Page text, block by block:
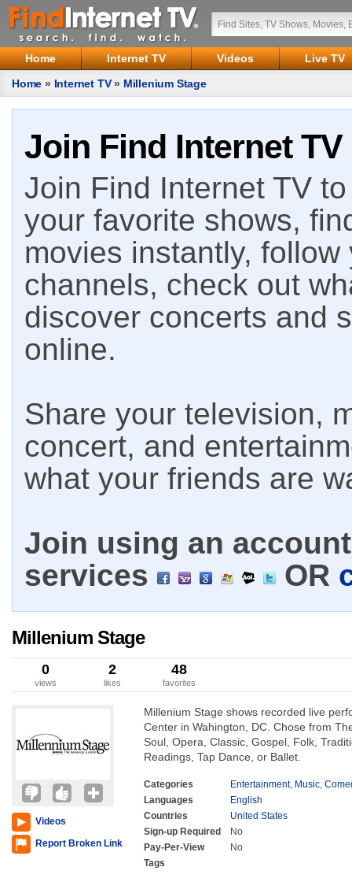
Home Internet TV Videos
Live TV
Home » Internet TV» Millenium Stage
Join Find Internet TV
Join Find Internet TV
your favorite shows,
movies instantly,
channels, check out
discover concerts and
online.
Share your television,
concert, and
what your friends are
Join using an
services
OR
Millenium Stage
0
views
2
likes
48
favorites
Videos
Report Broken Link
Millenium Stage shows recorded live
Center in Wahington, DC. Chose from
Soul, Opera, Classic, Gospel, Folk,
Readings, Tap Dance, or Ballet.
Categories Entertainment, Music,
Languages
English
Countries
United States
Sign-up Required
No
Pay-Per-View
No
Tags